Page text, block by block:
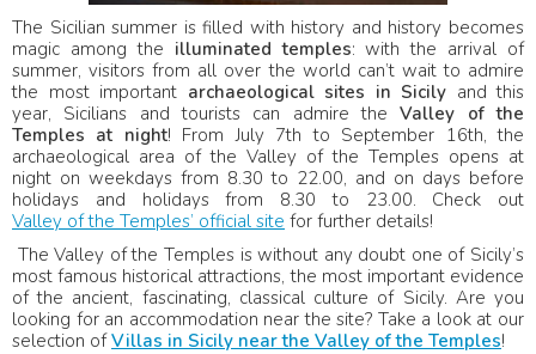
The Sicilian summer is filled with history and history becomes
magic among the illuminated temples: with the arrival of
summer, visitors from all over the world can’t wait to admire
the most important archaeological sites in Sicily and this
year, Sicilians and tourists can admire theValley of the
Temples at night! From July 7th to September 16th, the
archaeological area of ​​the Valley of the Temples opens at
night on weekdays from 8.30 to 22.00, and on days before
holidays and holidays from 8.30 to 23.00. Check out
Valley of the Temples’ official site for further details!
The Valley of the Temples is without any doubt one of Sicily’s
most famous historical attractions, the most important evidence
of the ancient, fascinating, classical culture of Sicily. Are you
looking for an accommodation near the site? Take a look at our
selection ofVillas in Sicily near the Valley of the Temples!